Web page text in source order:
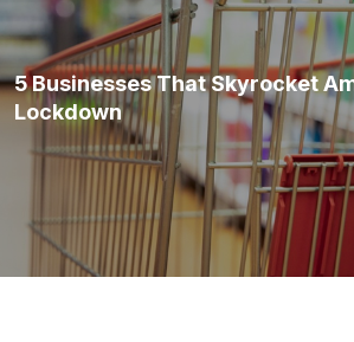
5 Businesses That Skyrocket
Lockdown